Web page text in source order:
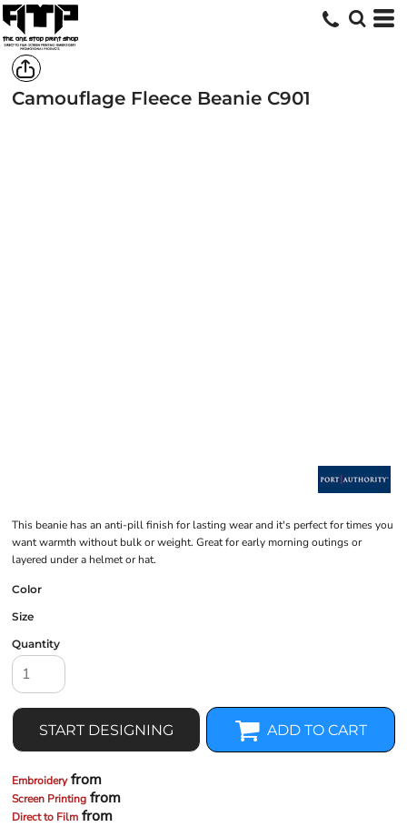
Camouflage Fleece Beanie C901
This beanie has an anti-pill finish for lasting wear and it's perfect for times you
want warmth without bulk or weight. Great for early morning outings or
layered under a helmet or hat.
Color
Size
Quantity
START DESIGNING ADD TO CART
Embroideryfrom
Screen Printing from
Direct to Film from